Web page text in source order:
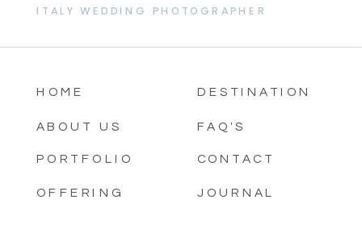
HOME
ABOUT US
PORTFOLIO
OFFERING
DESTINATION
FAQ'S
CONTACT
JOURNAL
ITALY WEDDING PHOTOGRAPHER